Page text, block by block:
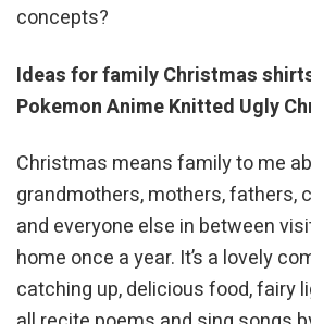
concepts?
Ideas for family Christmas
Pokemon Anime Knitted Ugly
Christmas means family to me
grandmothers, mothers, fathers,
and everyone else in between
home once a year. It’s a lovely
catching up, delicious food, fairy